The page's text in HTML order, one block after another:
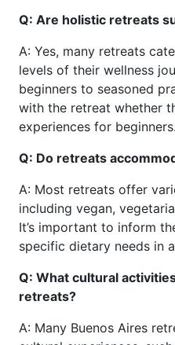
Q: Are holistic retreats
A: Yes, many retreats
levels of their wellness
beginners to seasoned
with the retreat whether
experiences for beginners.
Q: Do retreats
A: Most retreats offer
including vegan,
It’s important to inform
specific dietary needs in
Q: What cultural
retreats?
A: Many Buenos Aires